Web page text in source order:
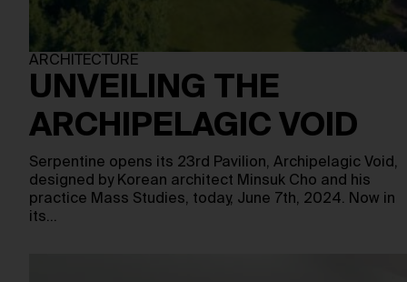
ARCHITECTURE
UNVEILING THE
ARCHIPELAGIC VOID
Serpentine opens its 23rd Pavilion, Archipelagic Void,
designed by Korean architect Minsuk Cho and his
practice Mass Studies, today, June 7th, 2024. Now in
its…